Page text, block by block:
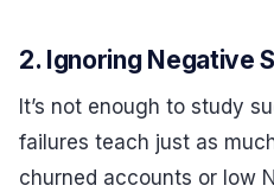
2. Ignoring Negative
It’s not enough to study
failures teach just as
churned accounts or low